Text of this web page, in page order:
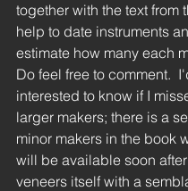
together with the text from
help to date instruments
estimate how many each
Do feel free to comment.
interested to know if I
larger makers; there is a
minor makers in the book
will be available soon
veneers itself with a